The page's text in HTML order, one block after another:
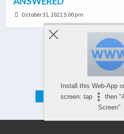
October 31, 2021 5:00 pm
Load More From
Mobile
Install this Web-App
screen: tap
then
Screen"